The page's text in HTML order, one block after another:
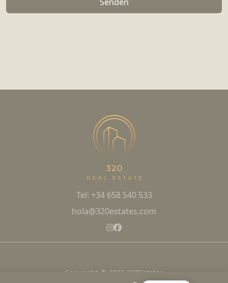
Tel: +34 658 540 533
hola@320estates.com
Copyright © 2025 320Estates